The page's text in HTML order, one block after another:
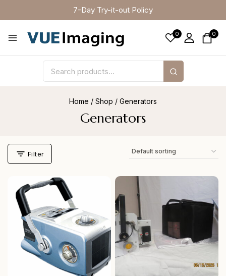
7-Day Try-it-out Policy
0 0
Home / Shop / Generators
Generators
Filter